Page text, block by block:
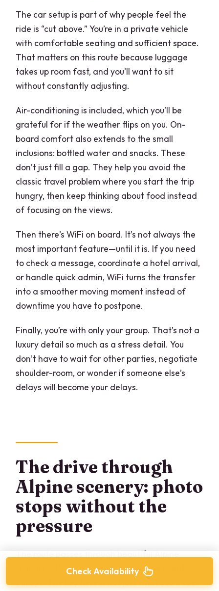
The car setup is part of why people feel the
ride is “cut above.” You’re in a private vehicle
with comfortable seating and sufficient space.
That matters on this route because luggage
takes up room fast, and you’ll want to sit
without constantly adjusting.
Air-conditioning is included, which you’ll be
grateful for if the weather flips on you. On-
board comfort also extends to the small
inclusions: bottled water and snacks. These
don’t just fill a gap. They help you avoid the
classic travel problem where you start the trip
hungry, then keep thinking about food instead
of focusing on the views.
Then there’s WiFi on board. It’s not always the
most important feature—until it is. If you need
to check a message, coordinate a hotel arrival,
or handle quick admin, WiFi turns the transfer
into a smoother moving moment instead of
downtime you have to postpone.
Finally, you’re with only your group. That’s not a
luxury detail so much as a stress detail. You
don’t have to wait for other parties, negotiate
shoulder-room, or wonder if someone else’s
delays will become your delays.
The drive through
Alpine scenery: photo
stops without the
pressure
The route passes through beautiful Alpine
regions with views of mountains, lakes, and
valleys. The key here is not just what you’ll see.
Check Availability